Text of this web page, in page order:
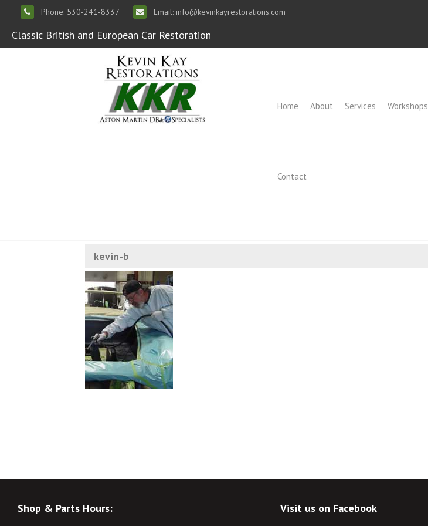
Phone: 530-241-8337 Email: info@kevinkayrestorations.com
Classic British and European Car Restoration
Home About Services Workshops
Contact
kevin-b
Shop & Parts Hours: Visit us on Facebook